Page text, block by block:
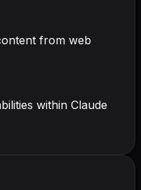
from web
within Claude